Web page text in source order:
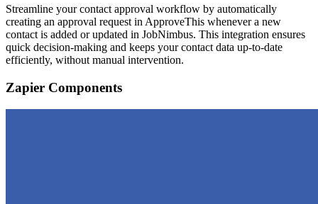
Streamline your contact approval workflow by automatically
creating an approval request in ApproveThis whenever a new
contact is added or updated in JobNimbus. This integration ensures
quick decision-making and keeps your contact data up-to-date
efficiently, without manual intervention.
Zapier Components